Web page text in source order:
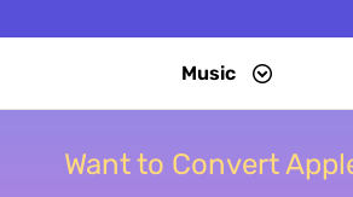
Music
Want to Convert